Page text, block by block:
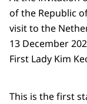
of the Republic
visit to the
13 December
First Lady Kim
This is the first